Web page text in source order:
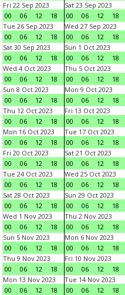
Fri 22 Sep 2023
00
06 12 18
Sat 23 Sep 2023
00
06 12 18
Tue 26 Sep 2023
00
06 12 18
Wed 27 Sep 2023
00
06 12 18
Sat 30 Sep 2023
00
06 12 18
Sun 1 Oct 2023
00
06 12 18
Wed 4 Oct 2023
00
06 12 18
Thu 5 Oct 2023
00
06 12 18
Sun 8 Oct 2023
00
06 12 18
Mon 9 Oct 2023
00
06 12 18
Thu 12 Oct 2023
00
06 12 18
Fri 13 Oct 2023
00
06 12 18
Mon 16 Oct 2023
00
06 12 18
Tue 17 Oct 2023
00
06 12 18
Fri 20 Oct 2023
00
06 12 18
Sat 21 Oct 2023
00
06 12 18
Tue 24 Oct 2023
00
06 12 18
Wed 25 Oct 2023
00
06 12 18
Sat 28 Oct 2023
00
06 12 18
Sun 29 Oct 2023
00
06 12 18
Wed 1 Nov 2023
00
06 12 18
Thu 2 Nov 2023
00
06 12 18
Sun 5 Nov 2023
00
06 12 18
Mon 6 Nov 2023
00
06 12 18
Thu 9 Nov 2023
00
06 12 18
Fri 10 Nov 2023
00
06 12 18
Mon 13 Nov 2023
00
06 12 18
Tue 14 Nov 2023
00
06 12 18